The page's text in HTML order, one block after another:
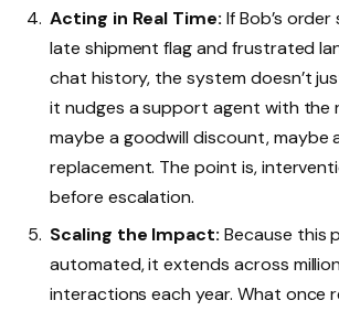
Acting in Real Time: If Bob’s
late shipment flag and frustrated
chat history, the system doesn’t
it nudges a support agent with the
maybe a goodwill discount, maybe
replacement. The point is,
before escalation.
Scaling the Impact: Because this
automated, it extends across
interactions each year. What once